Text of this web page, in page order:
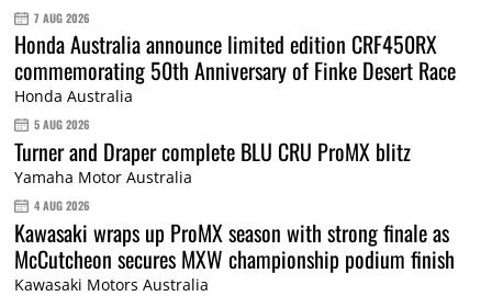
7 AUG 2026
Honda Australia announce limited edition CRF450RX
commemorating 50th Anniversary of Finke Desert Race
Honda Australia
5 AUG 2026
Turner and Draper complete BLU CRU ProMX blitz
Yamaha Motor Australia
4 AUG 2026
Kawasaki wraps up ProMX season with strong finale as
McCutcheon secures MXW championship podium finish
Kawasaki Motors Australia